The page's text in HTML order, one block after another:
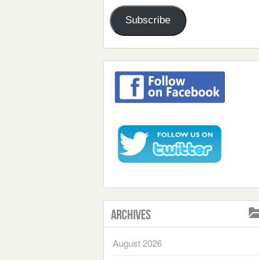
Address
Subscribe
Archives
August 2026